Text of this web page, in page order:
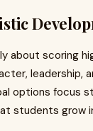
about scoring
leadership,
options focus
students grow